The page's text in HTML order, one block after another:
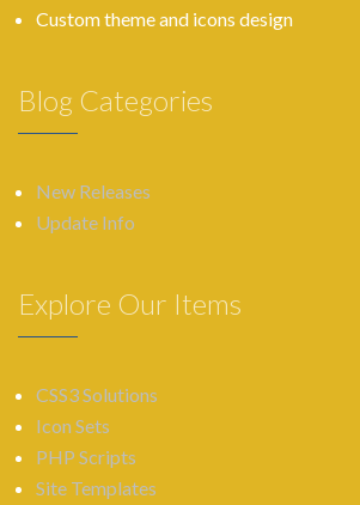
Custom theme and icons design
Blog Categories
New Releases
Update Info
Explore Our Items
CSS3 Solutions
Icon Sets
PHP Scripts
Site Templates